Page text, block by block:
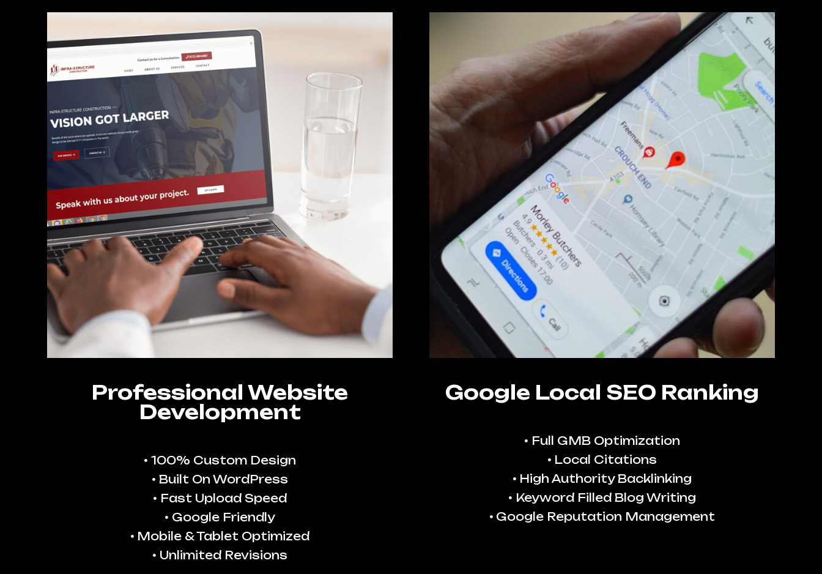
Professional Website
Development
100% Custom Design
Built On WordPress
Fast Upload Speed
Google Friendly
Mobile & Tablet Optimized
Unlimited Revisions
Google Local SEO Ranking
Full GMB Optimization
Local Citations
High Authority Backlinking
Keyword Filled Blog Writing
Google Reputation Management